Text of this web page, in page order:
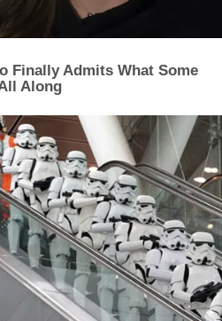
Finally Admits What Some
Along